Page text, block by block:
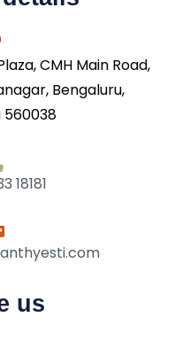
CMH Main Road,
Bengaluru,
18181
us